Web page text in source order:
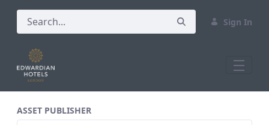
Sign In
ASSET PUBLISHER